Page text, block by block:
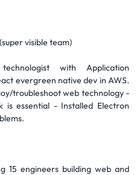
visible team)
with Application
evergreen native dev in AWS.
troubleshoot web technology -
essential - Installed Electron
15 engineers building web and